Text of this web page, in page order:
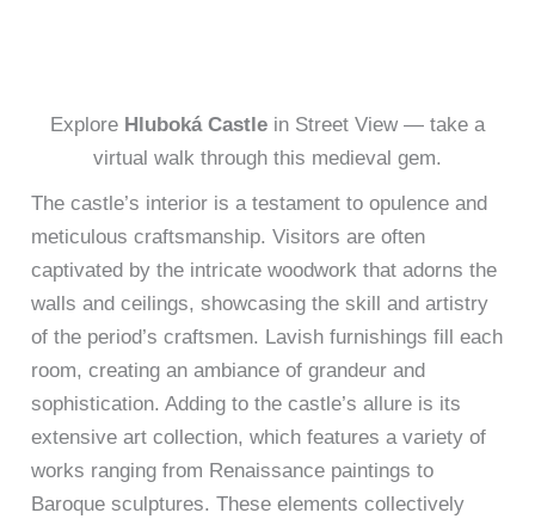
Explore Hluboká Castle in Street View — take a
virtual walk through this medieval gem.
The castle’s interior is a testament to opulence and
meticulous craftsmanship. Visitors are often
captivated by the intricate woodwork that adorns the
walls and ceilings, showcasing the skill and artistry
of the period’s craftsmen. Lavish furnishings fill each
room, creating an ambiance of grandeur and
sophistication. Adding to the castle’s allure is its
extensive art collection, which features a variety of
works ranging from Renaissance paintings to
Baroque sculptures. These elements collectively